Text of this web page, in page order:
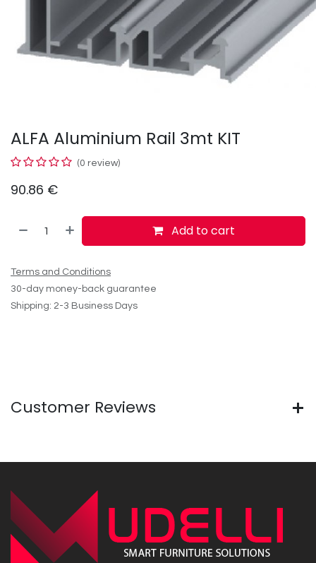
ALFA Aluminium Rail 3mt KIT
(0 review)
90.86 €
Add to cart
Terms and Conditions
30-day money-back guarantee
Shipping: 2-3 Business Days
Customer Reviews